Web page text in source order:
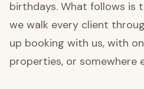
birthdays. What follows is
we walk every client
up booking with us, with
properties, or somewhere